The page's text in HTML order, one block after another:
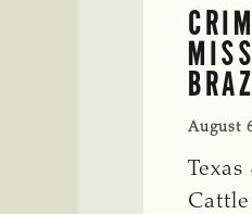
August